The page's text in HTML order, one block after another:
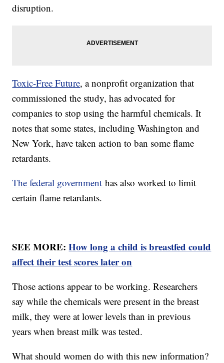
disruption.
Toxic-Free Future, a nonprofit organization that
commissioned the study, has advocated for
companies to stop using the harmful chemicals. It
notes that some states, including Washington and
New York, have taken action to ban some flame
retardants.
The federal governmenthas also worked to limit
certain flame retardants.
SEE MORE:How long a child is breastfed could
affect their test scores later on
Those actions appear to be working. Researchers
say while the chemicals were present in the breast
milk, they were at lower levels than in previous
years when breast milk was tested.
What should women do with this new information?